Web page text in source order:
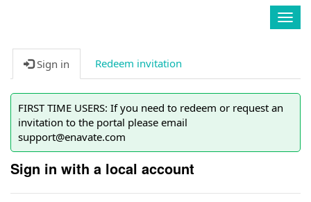
Sign in Redeem invitation
FIRST TIME USERS: If you need to redeem or request an
invitation to the portal please email
support@enavate.com
Sign in with a local account